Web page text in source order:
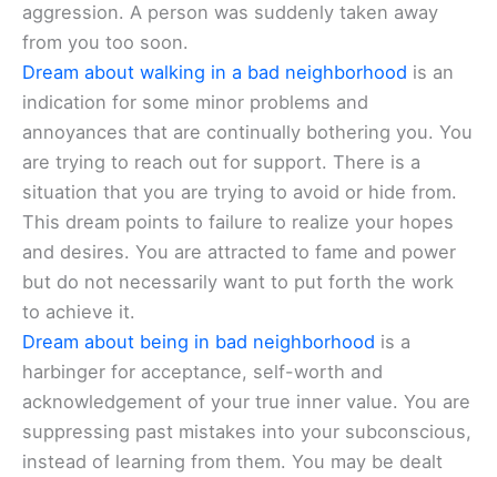
aggression. A person was suddenly taken away
from you too soon.
Dream about walking in a bad neighborhood is an
indication for some minor problems and
annoyances that are continually bothering you. You
are trying to reach out for support. There is a
situation that you are trying to avoid or hide from.
This dream points to failure to realize your hopes
and desires. You are attracted to fame and power
but do not necessarily want to put forth the work
to achieve it.
Dream about being in bad neighborhood is a
harbinger for acceptance, self-worth and
acknowledgement of your true inner value. You are
suppressing past mistakes into your subconscious,
instead of learning from them. You may be dealt